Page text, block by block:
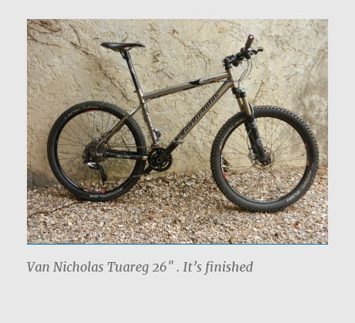
Van Nicholas Tuareg 26″ . It’s finished